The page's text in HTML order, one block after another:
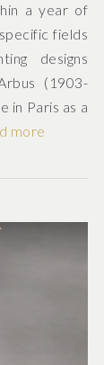
a year of
fields
designs
(1903-
in Paris as a
more